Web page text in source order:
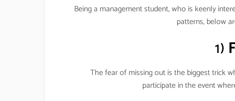
Being a management student, who is keenly
patterns, below
1)
The fear of missing out is the biggest trick
participate in the event